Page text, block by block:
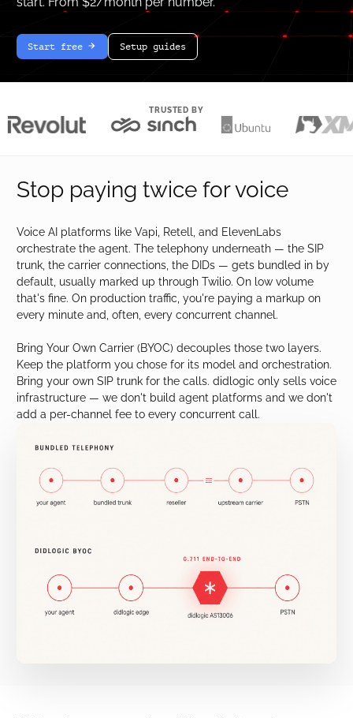
Start free
arrow-white-right
Setup guides
TRUSTED BY
Stop paying twice for voice
Voice AI platforms like Vapi, Retell, and ElevenLabs
orchestrate the agent. The telephony underneath — the SIP
trunk, the carrier connections, the DIDs — gets bundled in by
default, usually marked up through Twilio. On low volume
that's fine. On production traffic, you're paying a markup on
every minute and, often, every concurrent channel.
Bring Your Own Carrier (BYOC) decouples those two layers.
Keep the platform you chose for its model and orchestration.
Bring your own SIP trunk for the calls. didlogic only sells voice
infrastructure — we don't build agent platforms and we don't
add a per-channel fee to every concurrent call.